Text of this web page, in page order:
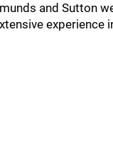
and Sutton
experience